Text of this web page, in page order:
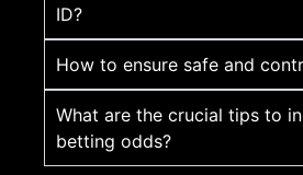
ID?
How to ensure safe and
What are the crucial tips to
betting odds?